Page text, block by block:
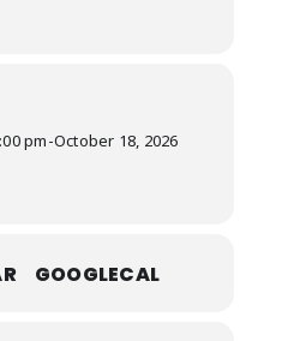
pm-October 18, 2026
GOOGLECAL